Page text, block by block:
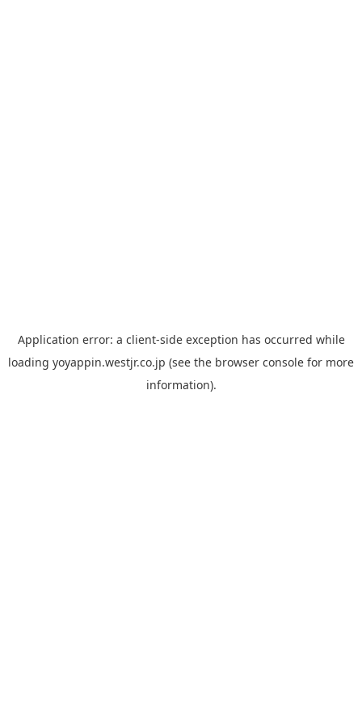
Application error: a client-side exception has occurred while
loading yoyappin.westjr.co.jp (see the browser console for more
information).